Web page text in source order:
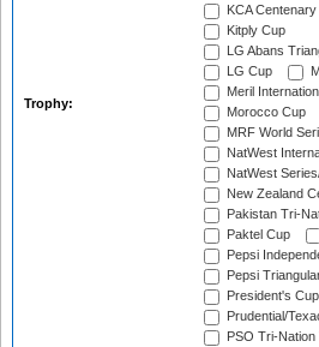
Trophy:
KCA
Kitply Cup
LG Abans
LG Cup
Meril
Morocco Cup
MRF World
NatWest
NatWest
New Zealand
Pakistan Tri-
Paktel Cup
Pepsi
Pepsi
President's Cup
Prudential/
PSO Tri-